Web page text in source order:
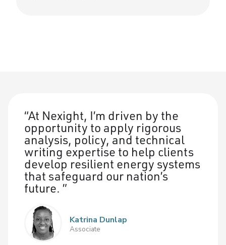
At Nexight, I’m driven by the
opportunity to apply rigorous
analysis, policy, and technical
writing expertise to help clients
develop resilient energy systems
that safeguard our nation’s
future.
Katrina Dunlap
Associate